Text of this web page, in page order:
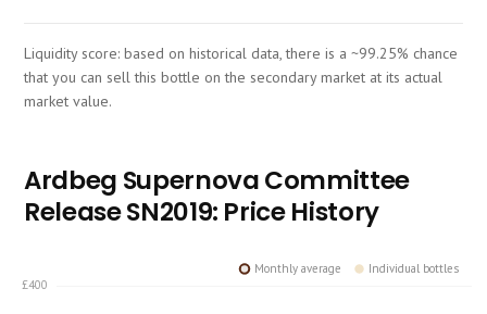
Liquidity score: based on historical data, there is a ~99.25% chance
that you can sell this bottle on the secondary market at its actual
market value.
Ardbeg Supernova Committee
Release SN2019: Price History